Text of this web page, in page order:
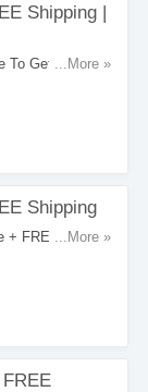
Shipping |
To Get 20%
Check It
...More »
Shipping
+ FREE...More »